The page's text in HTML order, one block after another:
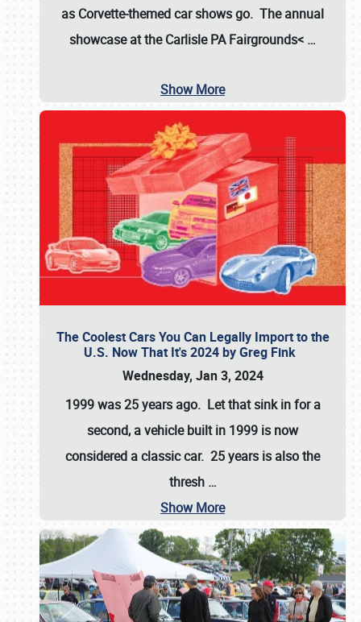
as Corvette-themed car shows go. The annual
showcase at theCarlisle PA Fairgrounds< …
Show More
The Coolest Cars You Can Legally Import to the
U.S. Now That It's 2024 by Greg Fink
Wednesday, Jan 3, 2024
1999 was 25 years ago. Let that sink in for a
second, a vehicle built in 1999 is now
considered a classic car. 25 years is also the
thresh …
Show More